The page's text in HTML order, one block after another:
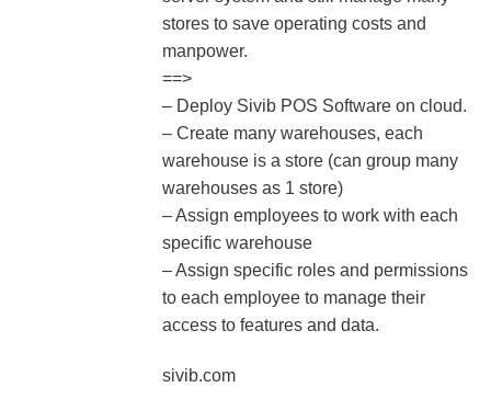
stores to save operating costs and
manpower.
==>
– Deploy Sivib POS Software on cloud.
– Create many warehouses, each
warehouse is a store (can group many
warehouses as 1 store)
– Assign employees to work with each
specific warehouse
– Assign specific roles and permissions
to each employee to manage their
access to features and data.
sivib.com